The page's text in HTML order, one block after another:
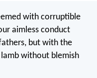
with corruptible
aimless conduct
but with the
without blemish